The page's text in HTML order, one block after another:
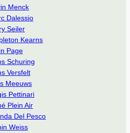
Menck
Dalessio
Seiler
Kearns
Page
Schuring
Versfelt
Meeuws
Pettinari
Plein Air
Del Pesco
Weiss